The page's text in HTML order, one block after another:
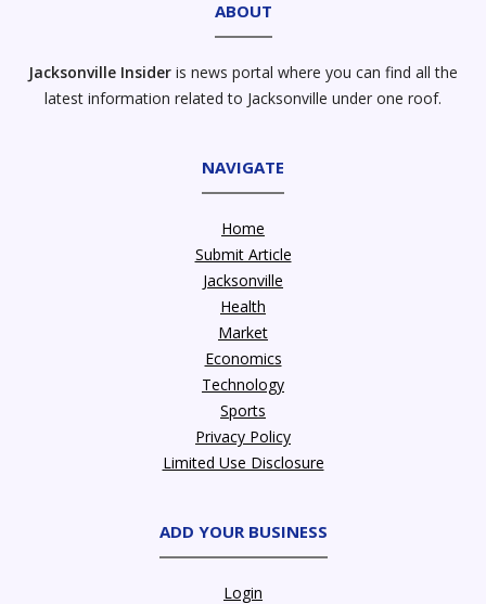
ABOUT
Jacksonville Insider is news portal where you can find all the
latest information related to Jacksonville under one roof.
NAVIGATE
Home
Submit Article
Jacksonville
Health
Market
Economics
Technology
Sports
Privacy Policy
Limited Use Disclosure
ADD YOUR BUSINESS
Login